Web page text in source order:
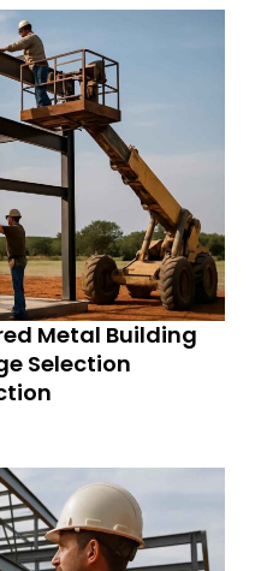
Metal Building
Selection